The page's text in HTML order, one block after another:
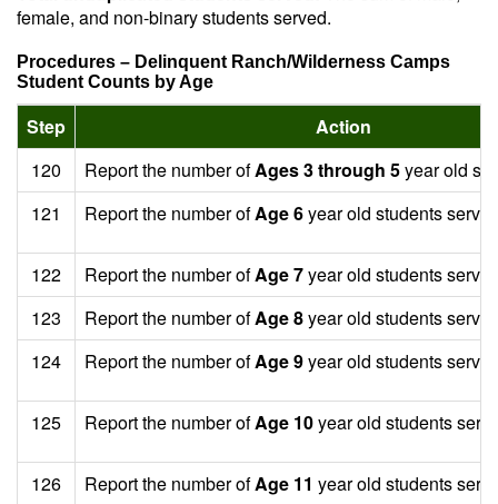
female, and non-binary students served.
Procedures – Delinquent Ranch/Wilderness Camps
Student Counts by Age
Step
Action
120
Report the number ofAges 3 through 5year old
121
Report the number ofAge 6year old students
122 Report the number ofAge 7year old students
123
Report the number ofAge 8year old students
124
Report the number ofAge 9year old students
125 Report the number ofAge 10year old students
126 Report the number ofAge 11 year old students